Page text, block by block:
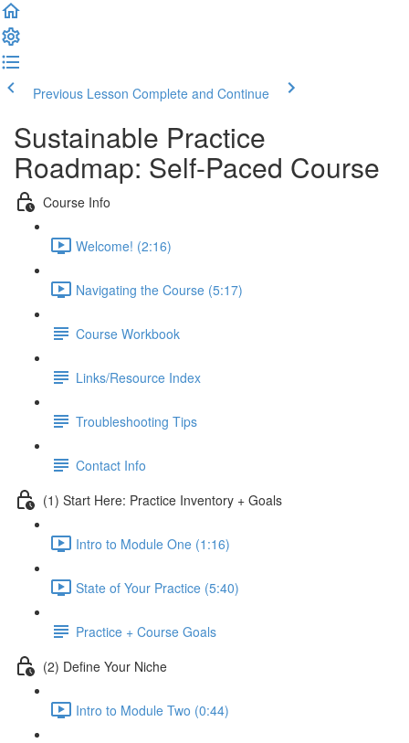
Previous Lesson Complete and Continue
Sustainable Practice
Roadmap: Self-Paced Course
Course Info
Welcome! (2:16)
Navigating the Course (5:17)
Course Workbook
Links/Resource Index
Troubleshooting Tips
Contact Info
(1) Start Here: Practice Inventory + Goals
Intro to Module One (1:16)
State of Your Practice (5:40)
Practice + Course Goals
(2) Define Your Niche
Intro to Module Two (0:44)